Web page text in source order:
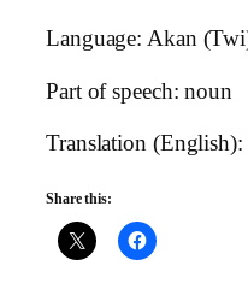
Language: Akan
Part of speech: noun
Translation (English):
Share this: